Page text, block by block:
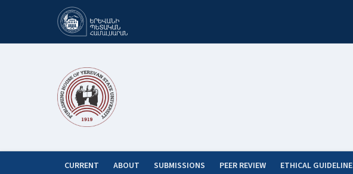
CURRENT ABOUT SUBMISSIONS PEER REVIEW ETHICAL